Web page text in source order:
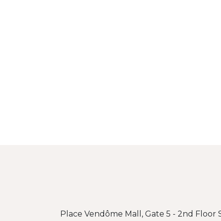
Place Vendôme Mall, Gate 5 - 2nd Floor